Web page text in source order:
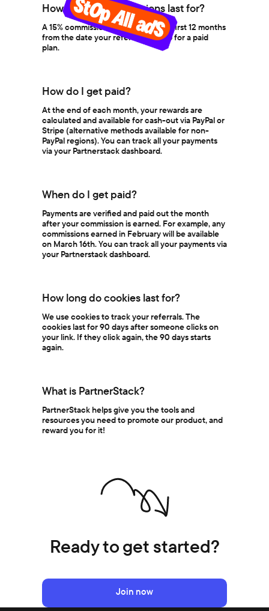
How long do commissions last for?
A 15% commission is earned for the first 12 months
from the date your referral signs up for a paid
plan.
How do I get paid?
At the end of each month, your rewards are
calculated and available for cash-out via PayPal or
Stripe (alternative methods available for non-
PayPal regions). You can track all your payments
via your Partnerstack dashboard.
When do I get paid?
Payments are verified and paid out the month
after your commission is earned. For example, any
commissions earned in February will be available
on March 16th. You can track all your payments via
your Partnerstack dashboard.
How long do cookies last for?
We use cookies to track your referrals. The
cookies last for 90 days after someone clicks on
your link. If they click again, the 90 days starts
again.
What is PartnerStack?
PartnerStack helps give you the tools and
resources you need to promote our product, and
reward you for it!
Ready to get started?
Join now